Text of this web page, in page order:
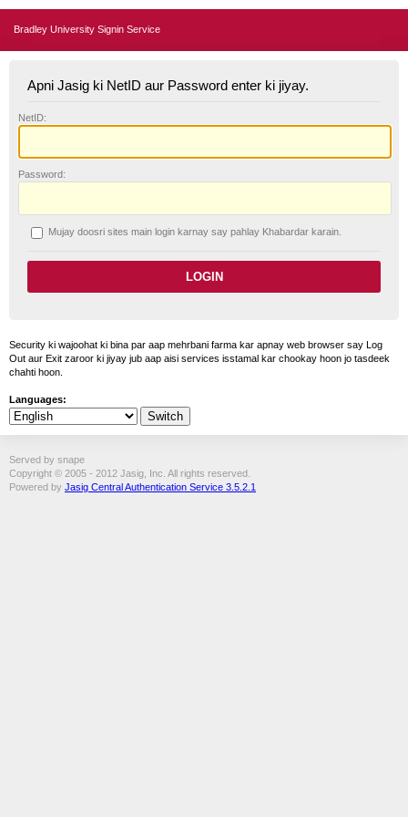
Bradley University Signin Service
Apni Jasig ki NetID aur Password enter ki jiyay.
NetID:
Password:
Mujay doosri sites main login karnay say pahlay Khabardar karain.
Security ki wajoohat ki bina par aap mehrbani farma kar apnay web browser say Log
Out aur Exit zaroor ki jiyay jub aap aisi services isstamal kar chookay hoon jo tasdeek
chahti hoon.
Languages:
Served by snape
Copyright © 2005 - 2012 Jasig, Inc. All rights reserved.
Powered by Jasig Central Authentication Service 3.5.2.1